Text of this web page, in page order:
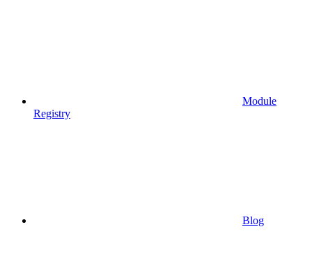
Module
Registry
Blog